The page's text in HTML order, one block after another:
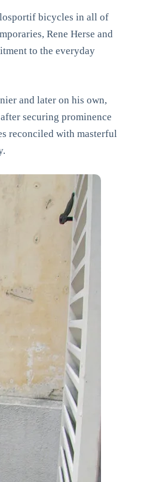
bicycles in all of
Rene Herse and
to the everyday
and later on his own,
securing prominence
reconciled with masterful